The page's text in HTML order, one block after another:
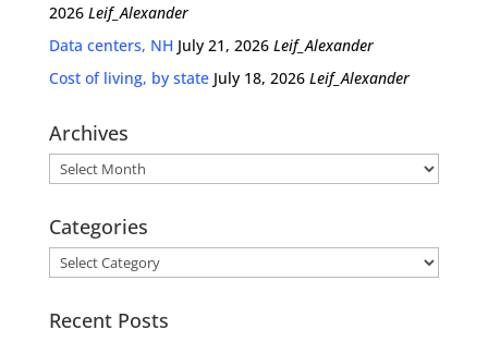
2026 Leif_Alexander
Data centers, NH July 21, 2026 Leif_Alexander
Cost of living, by state July 18, 2026 Leif_Alexander
Archives
Archives
Categories
Categories
Recent Posts